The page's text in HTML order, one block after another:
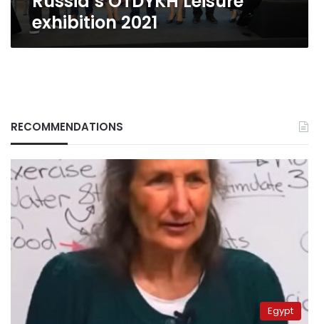
exhibition 2021
RECOMMENDATIONS
Egypt